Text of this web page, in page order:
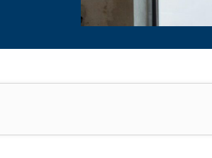
Work Happens?